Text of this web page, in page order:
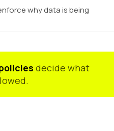
why data is being
decide what